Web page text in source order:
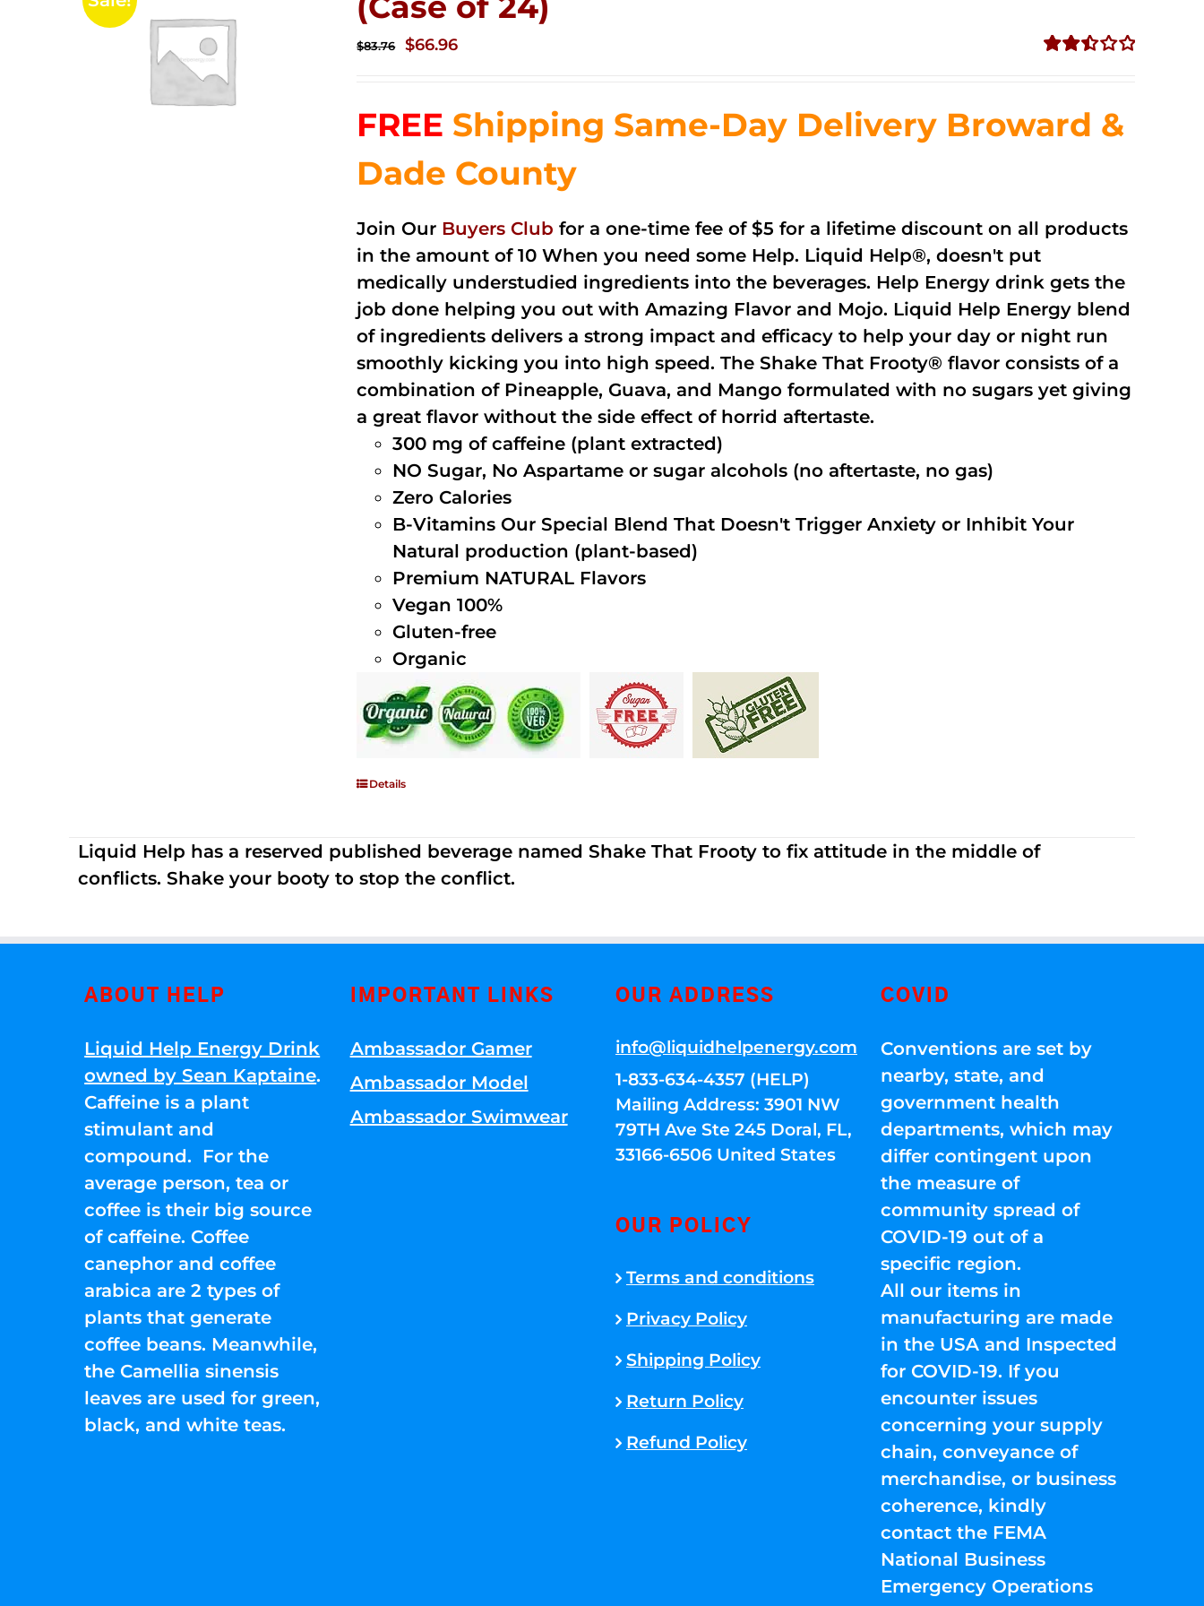
5
$83.76
Original
$83.76.
$66.96Current
$66.96.
FREE Shipping Same-Day Delivery Broward &
Dade County
Join Our Buyers Club for a one-time fee of $5 for a lifetime discount on all products
in the amount of 10 When you need some Help. Liquid Help®, doesn't put
medically understudied ingredients into the beverages. Help Energy drink gets the
job done helping you out with Amazing Flavor and Mojo. Liquid Help Energy blend
of ingredients delivers a strong impact and efficacy to help your day or night run
smoothly kicking you into high speed. The Shake That Frooty® flavor consists of a
combination of Pineapple, Guava, and Mango formulated with no sugars yet giving
a great flavor without the side effect of horrid aftertaste.
300 mg of caffeine (plant extracted)
NO Sugar, No Aspartame or sugar alcohols (no aftertaste, no gas)
Zero Calories
B-Vitamins Our Special Blend That Doesn't Trigger Anxiety or Inhibit Your
Natural production (plant-based)
Premium NATURAL Flavors
Vegan 100%
Gluten-free
Organic
Details
Liquid Help has a reserved published beverage named Shake That Frooty to fix attitude in the middle of
conflicts. Shake your booty to stop the conflict.
ABOUT HELP
Liquid Help Energy Drink
owned by Sean Kaptaine.
Caffeine is a plant
stimulant and
compound. For the
average person, tea or
coffee is their big source
of caffeine. Coffee
canephor and coffee
arabica are 2 types of
plants that generate
coffee beans. Meanwhile,
the Camellia sinensis
leaves are used for green,
black, and white teas.
IMPORTANT LINKS
Ambassador Gamer
Ambassador Model
Ambassador Swimwear
OUR ADDRESS
info@liquidhelpenergy.com
1-833-634-4357 (HELP)
Mailing Address: 3901 NW
79TH Ave Ste 245 Doral, FL,
33166-6506 United States
OUR POLICY
Terms and conditions
Privacy Policy
Shipping Policy
Return Policy
Refund Policy
COVID
Conventions are set by
nearby, state, and
government health
departments, which may
differ contingent upon
the measure of
community spread of
COVID-19 out of a
specific region.
All our items in
manufacturing are made
in the USA and Inspected
for COVID-19. If you
encounter issues
concerning your supply
chain, conveyance of
merchandise, or business
coherence, kindly
contact the FEMA
National Business
Emergency Operations